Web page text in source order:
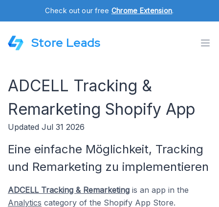
Check out our free Chrome Extension.
Store Leads
ADCELL Tracking &
Remarketing Shopify App
Updated Jul 31 2026
Eine einfache Möglichkeit, Tracking
und Remarketing zu implementieren
ADCELL Tracking & Remarketing is an app in the
Analytics category of the Shopify App Store.